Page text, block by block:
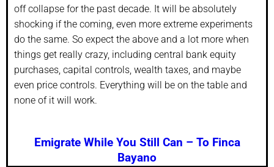
off collapse for the past decade. It will be absolutely
shocking if the coming, even more extreme experiments
do the same. So expect the above and a lot more when
things get really crazy, including central bank equity
purchases, capital controls, wealth taxes, and maybe
even price controls. Everything will be on the table and
none of it will work.
Emigrate While You Still Can – To Finca
Bayano